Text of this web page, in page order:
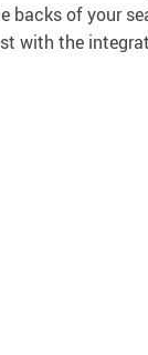
of your
with the